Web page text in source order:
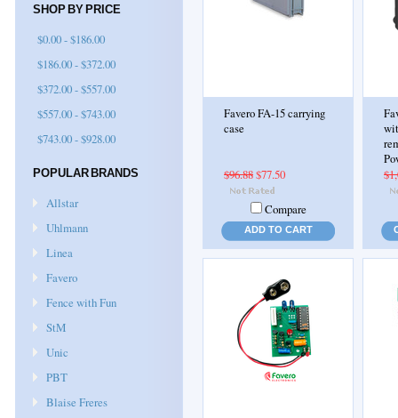
SHOP BY PRICE
$0.00 - $186.00
$186.00 - $372.00
$372.00 - $557.00
$557.00 - $743.00
$743.00 - $928.00
POPULAR BRANDS
Allstar
Uhlmann
Linea
Favero
Fence with Fun
StM
Unic
PBT
Blaise Freres
Favero FA-15 carrying
case
$96.88$77.50
Compare
ADD TO CART